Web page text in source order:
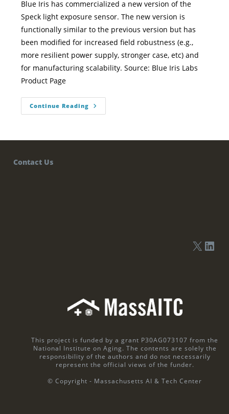
Blue Iris has commercialized a new version of the
Speck light exposure sensor. The new version is
functionally similar to the previous version but has
been modified for increased field robustness (e.g.,
more resilient power supply, stronger case, etc) and
for manufacturing scalability. Source: Blue Iris Labs
Product Page
Continue Reading
Contact Us
This project is funded by a grant P30AG073107 from the
National Institute on Aging. The contents are solely the
responsibility of the authors and do not necessarily
represent the official views of the funder.
© Copyright - Massachusetts AI & Tech Center